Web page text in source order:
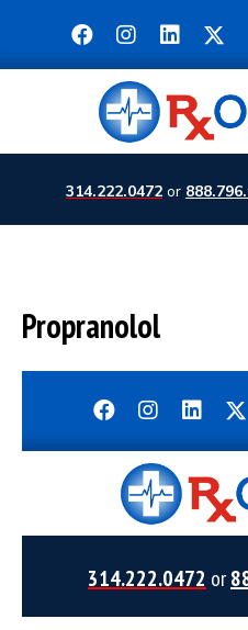
314.222.0472 or
Propranolol
314.222.0472 or